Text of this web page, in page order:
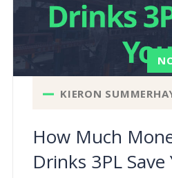
How Much
Drinks 3PL Save
KIERON